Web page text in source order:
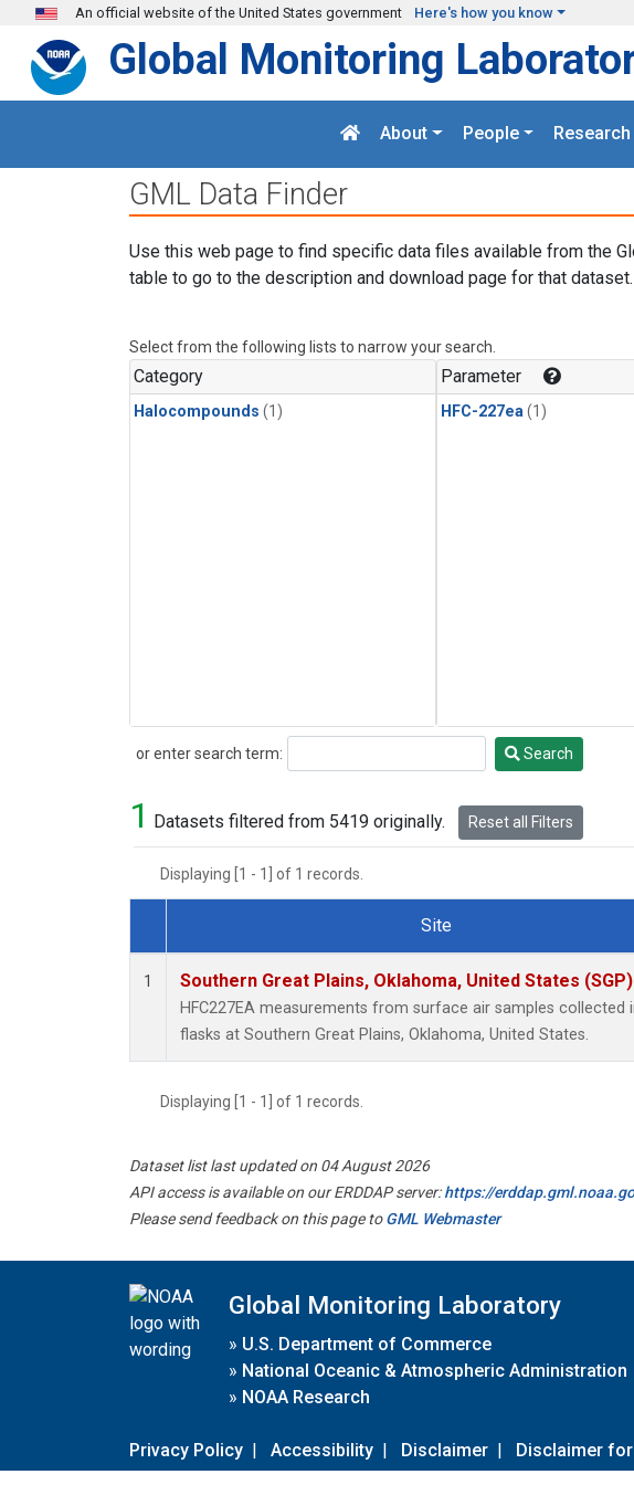
Skip to main content
An official website of the United States government Here's how you know
Global Monitoring
About People Research
GML Data Finder
Use this web page to find specific data files available from the
table to go to the description and download page for that dataset.
Select from the following lists to narrow your search.
Category
Halocompounds (1)
Parameter
HFC-227ea (1)
or enter search term:
Search Search
1 Datasets filtered from 5419 originally. Reset all Filters
Displaying [1 - 1] of 1 records.
Dataset Number
Site
1 Southern Great Plains, Oklahoma, United States (SGP)
HFC227EA measurements from surface air samples collected
flasks at Southern Great Plains, Oklahoma, United States.
Displaying [1 - 1] of 1 records.
Dataset list last updated on 04 August 2026
API access is available on our ERDDAP server:https://
Please send feedback on this page toGML Webmaster
Global Monitoring Laboratory
» U.S. Department of Commerce
» National Oceanic & Atmospheric Administration
» NOAA Research
Privacy Policy | Accessibility | Disclaimer | Disclaimer